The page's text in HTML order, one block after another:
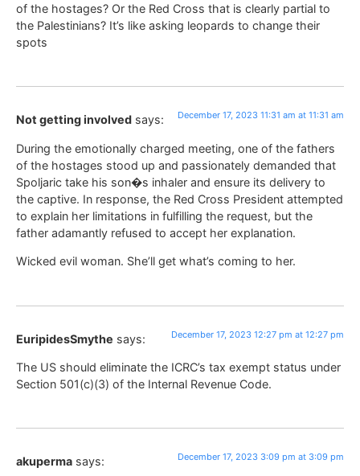
of the hostages? Or the Red Cross that is clearly partial to
the Palestinians? It’s like asking leopards to change their
spots
Not getting involved says: December 17, 2023 11:31 am at 11:31 am
During the emotionally charged meeting, one of the fathers
of the hostages stood up and passionately demanded that
Spoljaric take his son�s inhaler and ensure its delivery to
the captive. In response, the Red Cross President attempted
to explain her limitations in fulfilling the request, but the
father adamantly refused to accept her explanation.
Wicked evil woman. She’ll get what’s coming to her.
EuripidesSmythe says: December 17, 2023 12:27 pm at 12:27 pm
The US should eliminate the ICRC’s tax exempt status under
Section 501(c)(3) of the Internal Revenue Code.
akuperma says: December 17, 2023 3:09 pm at 3:09 pm